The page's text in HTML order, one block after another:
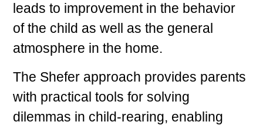
leads to improvement in the behavior
of the child as well as the general
atmosphere in the home.
The Shefer approach provides parents
with practical tools for solving
dilemmas in child-rearing, enabling